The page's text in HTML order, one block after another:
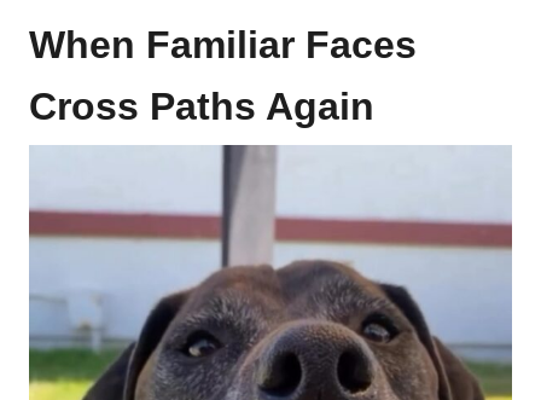
When Familiar Faces
Cross Paths Again